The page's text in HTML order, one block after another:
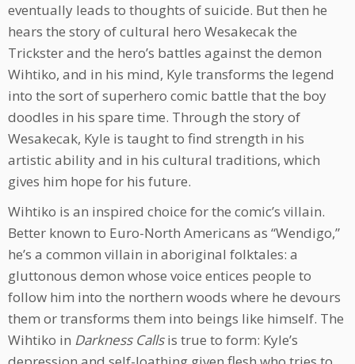
eventually leads to thoughts of suicide. But then he
hears the story of cultural hero Wesakecak the
Trickster and the hero’s battles against the demon
Wihtiko, and in his mind, Kyle transforms the legend
into the sort of superhero comic battle that the boy
doodles in his spare time. Through the story of
Wesakecak, Kyle is taught to find strength in his
artistic ability and in his cultural traditions, which
gives him hope for his future.
Wihtiko is an inspired choice for the comic’s villain.
Better known to Euro-North Americans as “Wendigo,”
he’s a common villain in aboriginal folktales: a
gluttonous demon whose voice entices people to
follow him into the northern woods where he devours
them or transforms them into beings like himself. The
Wihtiko in Darkness Callsis true to form: Kyle’s